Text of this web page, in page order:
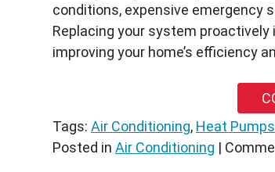
conditions, expensive emergency
Replacing your system proactively
improving your home’s efficiency
Tags: Air Conditioning, Heat Pumps
Posted in Air Conditioning |